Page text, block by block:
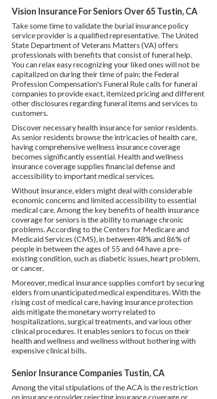
Vision Insurance For Seniors Over 65 Tustin, CA
Take some time to validate the burial insurance policy
service provider is a qualified representative. The United
State Department of Veterans Matters (VA) offers
professionals with benefits that consist of funeral help.
You can relax easy recognizing your liked ones will not be
capitalized on during their time of pain; the Federal
Profession Compensation's Funeral Rule calls for funeral
companies to provide exact, itemized pricing and different
other disclosures regarding funeral items and services to
customers.
Discover necessary health insurance for senior residents.
As senior residents browse the intricacies of health care,
having comprehensive wellness insurance coverage
becomes significantly essential. Health and wellness
insurance coverage supplies financial defense and
accessibility to important medical services.
Without insurance, elders might deal with considerable
economic concerns and limited accessibility to essential
medical care. Among the key benefits of health insurance
coverage for seniors is the ability to manage chronic
problems. According to the Centers for Medicare and
Medicaid Services (CMS), in between 48% and 86% of
people in between the ages of 55 and 64 have a pre-
existing condition, such as diabetic issues, heart problem,
or cancer.
Moreover, medical insurance supplies comfort by securing
elders from unanticipated medical expenditures. With the
rising cost of medical care, having insurance protection
aids mitigate the monetary worry related to
hospitalizations, surgical treatments, and various other
clinical procedures. It enables seniors to focus on their
health and wellness and wellness without bothering with
expensive clinical bills.
Senior Insurance Companies Tustin, CA
Among the vital stipulations of the ACA is the restriction
on insurance provider rejecting insurance coverage or